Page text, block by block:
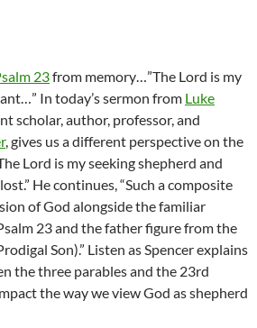
23from memory…”The Lord is my
In today’s sermon from Luke
scholar, author, professor, and
, gives us a different perspective on the
Lord is my seeking shepherd and
He continues, “Such a composite
of God alongside the familiar
23 and the father figure from the
Son).” Listen as Spencer explains
the three parables and the 23rd
the way we view God as shepherd